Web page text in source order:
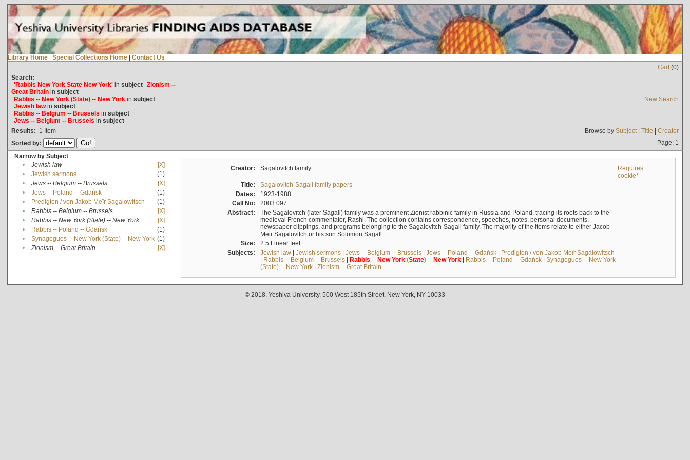
Library Home | Special Collections Home | Contact Us
Cart(0)
Search:
'Rabbis New York State New York'in subject Zionism --
Great Britainin subject
Rabbis -- New York (State) -- New Yorkin subject
Jewish lawin subject
Rabbis -- Belgium -- Brussels in subject
Jews -- Belgium -- Brussels in subject
New Search
Results: 1 Item Browse by Subject| Title | Creator
Sorted by:
Page: 1
Narrow by Subject
•
Jewish law
[X]
•
Jewish sermons
(1)
•
Jews -- Belgium -- Brussels
[X]
•
Jews -- Poland -- Gdańsk
(1)
•
Predigten / von Jakob Meïr Sagalowitsch
(1)
•
Rabbis -- Belgium -- Brussels
[X]
•
Rabbis -- New York (State) -- New York
[X]
•
Rabbis -- Poland -- Gdańsk
(1)
•
Synagogues -- New York (State) -- New York (1)
•
Zionism -- Great Britain [X]
Creator: Sagalovitch family
Requires
cookie*
Title:
Sagalovitch-Sagall family papers
Dates:
1923-1988
Call No:
2003.097
Abstract:
The Sagalovitch (later Sagall) family was a prominent Zionist rabbinic family in Russia and Poland, tracing its roots back to the
medieval French commentator, Rashi. The collection contains correspondence, speeches, notes, personal documents,
newspaper clippings, and programs belonging to the Sagalovitch-Sagall family. The majority of the items relate to either Jacob
Meir Sagalovitch or his son Solomon Sagall.
Size:
2.5 Linear feet
Subjects:
Jewish law| Jewish sermons| Jews -- Belgium -- Brussels| Jews -- Poland -- Gdańsk| Predigten / von Jakob Meïr Sagalowitsch
| Rabbis -- Belgium -- Brussels| Rabbis -- New York(State) -- New York| Rabbis -- Poland -- Gdańsk| Synagogues -- New York
(State) -- New York| Zionism -- Great Britain
© 2018. Yeshiva University, 500 West 185th Street, New York, NY 10033